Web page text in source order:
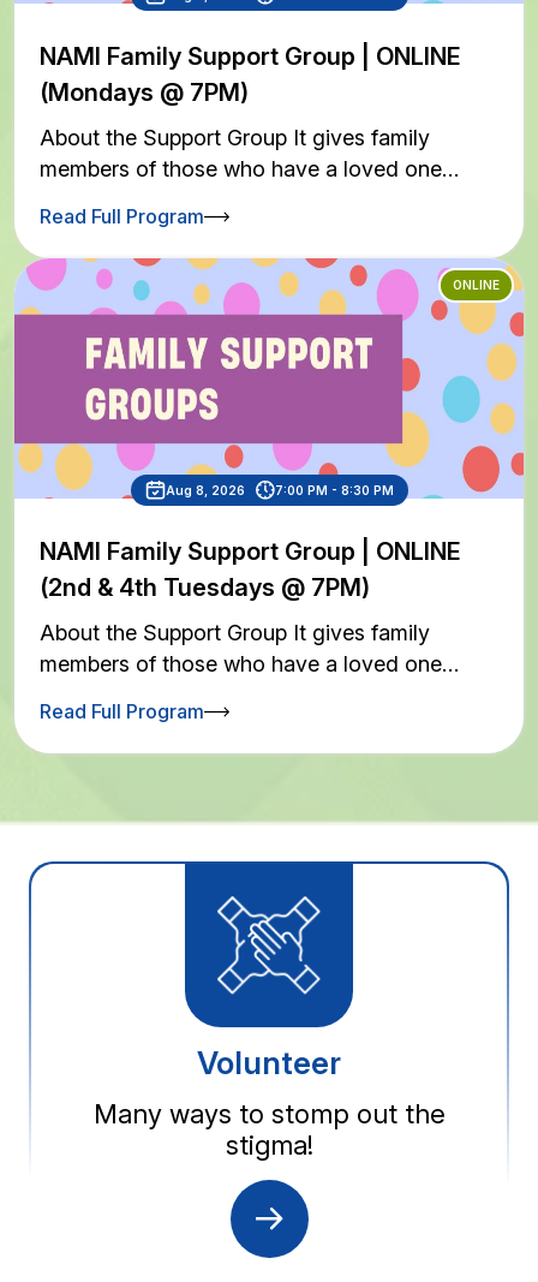
NAMI Family Support Group | ONLINE
(Mondays @ 7PM)
About the Support Group It gives family
members of those who have a loved one…
Read Full Program
ONLINE
Aug 8, 2026 7:00 PM - 8:30 PM
NAMI Family Support Group | ONLINE
(2nd & 4th Tuesdays @ 7PM)
About the Support Group It gives family
members of those who have a loved one…
Read Full Program
Volunteer
Many ways to stomp out the
stigma!